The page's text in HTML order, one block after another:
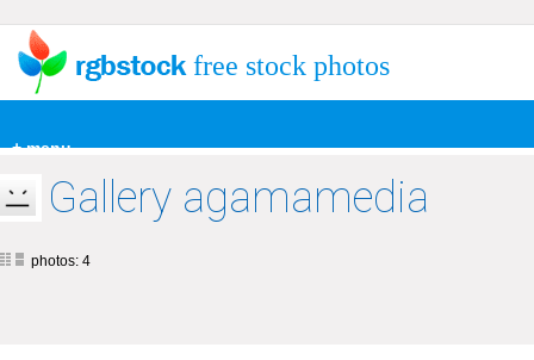
+ menu
free stock photos
Gallery agamamedia
photos: 4